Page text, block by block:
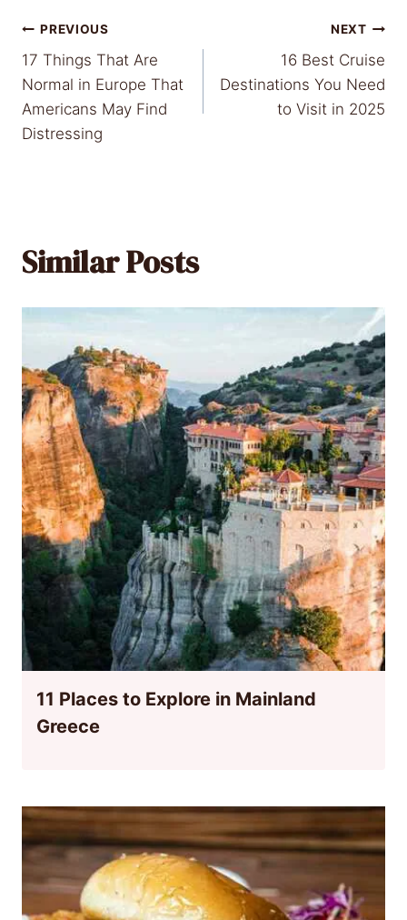
Post
navigation
PREVIOUS
17 Things That Are
Normal in Europe That
Americans May Find
Distressing
NEXT
16 Best Cruise
Destinations You Need
to Visit in 2025
Similar Posts
11 Places to Explore in Mainland
Greece